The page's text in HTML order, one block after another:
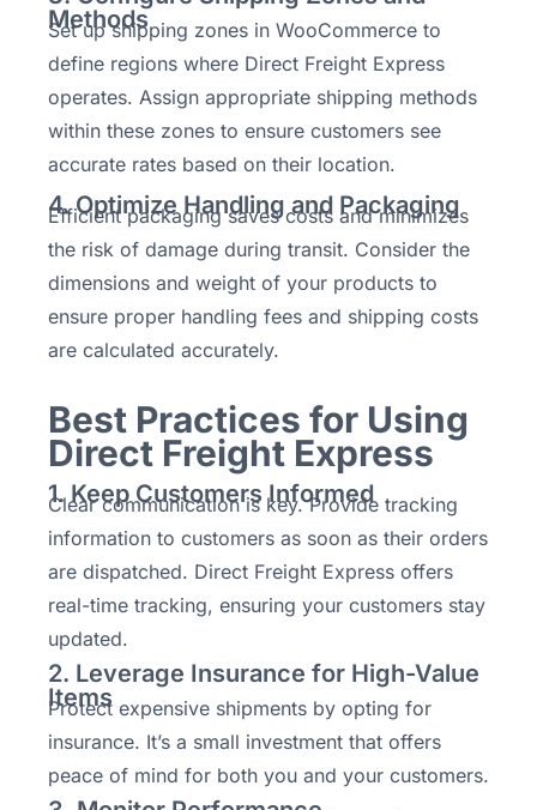
Methods
Set up shipping zones in WooCommerce to
define regions where Direct Freight Express
operates. Assign appropriate shipping methods
within these zones to ensure customers see
accurate rates based on their location.
4. Optimize Handling and Packaging
Efficient packaging saves costs and minimizes
the risk of damage during transit. Consider the
dimensions and weight of your products to
ensure proper handling fees and shipping costs
are calculated accurately.
Best Practices for Using
Direct Freight Express
1. Keep Customers Informed
Clear communication is key. Provide tracking
information to customers as soon as their orders
are dispatched. Direct Freight Express offers
real-time tracking, ensuring your customers stay
updated.
2. Leverage Insurance for High-Value
Items
Protect expensive shipments by opting for
insurance. It’s a small investment that offers
peace of mind for both you and your customers.